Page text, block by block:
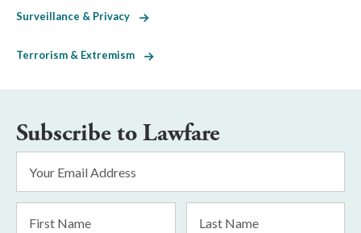
Surveillance & Privacy
Terrorism & Extremism
Subscribe to Lawfare
Address
*